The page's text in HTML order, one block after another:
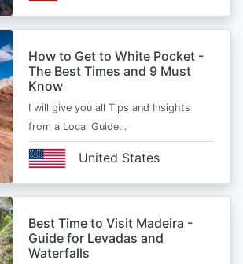
How to Get to White Pocket -
The Best Times and 9 Must
Know
I will give you all Tips and Insights
from a Local Guide…
United States
Best Time to Visit Madeira -
Guide for Levadas and
Waterfalls